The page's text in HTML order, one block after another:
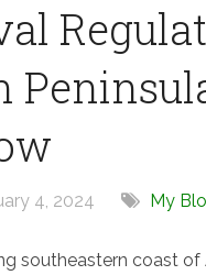
4, 2024 My
southeastern coast of